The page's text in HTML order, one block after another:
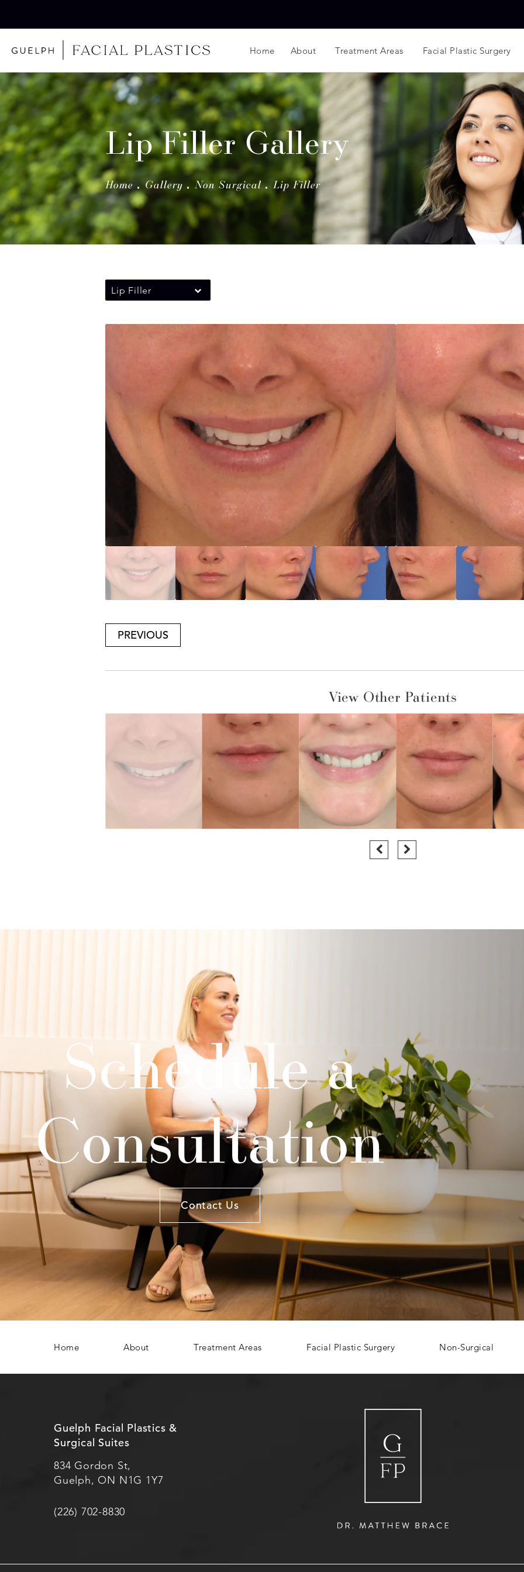
Home About Treatment Areas Facial Plastic Surgery
Lip Filler Gallery
Home Gallery Non Surgical Lip Filler
Lip Filler
PREVIOUS
View Other Patients
Schedule a
Consultation
Contact Us
Home About Treatment Areas Facial Plastic Surgery Non-Surgical
Guelph Facial Plastics &
Surgical Suites
834 Gordon St,
Guelph, ON N1G 1Y7
(226) 702-8830